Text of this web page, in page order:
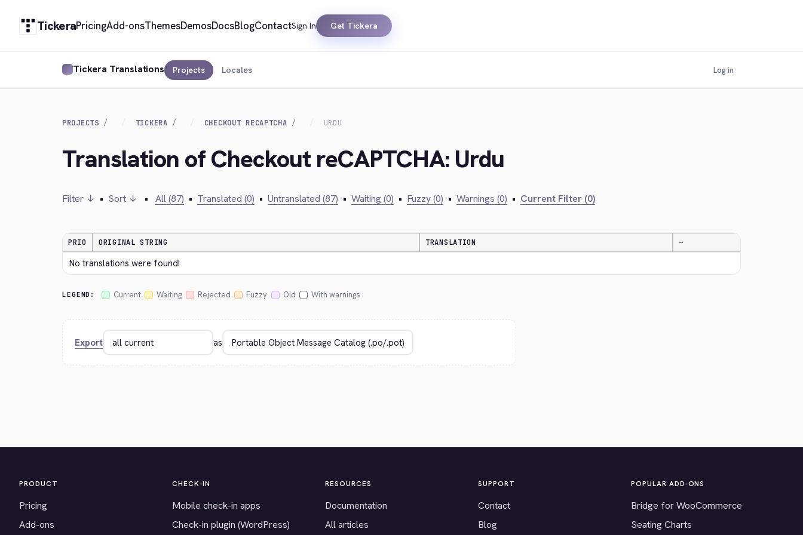
TickeraPricingAdd-onsThemesDemosDocsBlogContactSign In Get Tickera
Tickera Translations Projects Locales Log in
PROJECTS TICKERA CHECKOUT RECAPTCHA URDU
Translation of Checkout reCAPTCHA: Urdu
Filter ↓ • Sort ↓ • All (87) • Translated (0) • Untranslated (87) • Waiting (0) • Fuzzy (0) • Warnings (0) • Current Filter (0)
PRIO ORIGINAL STRING TRANSLATION —
No translations were found!
LEGEND: Current Waiting Rejected Fuzzy Old With warnings
Export as
PRODUCT
Pricing
Add-ons
CHECK-IN
Mobile check-in apps
Check-in plugin (WordPress)
RESOURCES
Documentation
All articles
SUPPORT
Contact
Blog
POPULAR ADD-ONS
Bridge for WooCommerce
Seating Charts